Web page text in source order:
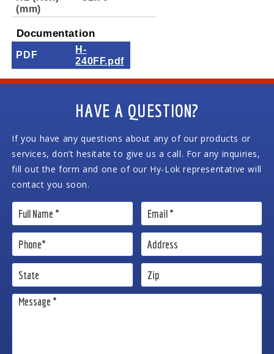
(mm)
Documentation
PDF
H-
240FF.pdf
HAVE A QUESTION?
If you have any questions about any of our products or
services, don’t hesitate to give us a call. For any inquiries,
fill out the form and one of our Hy-Lok representative will
contact you soon.